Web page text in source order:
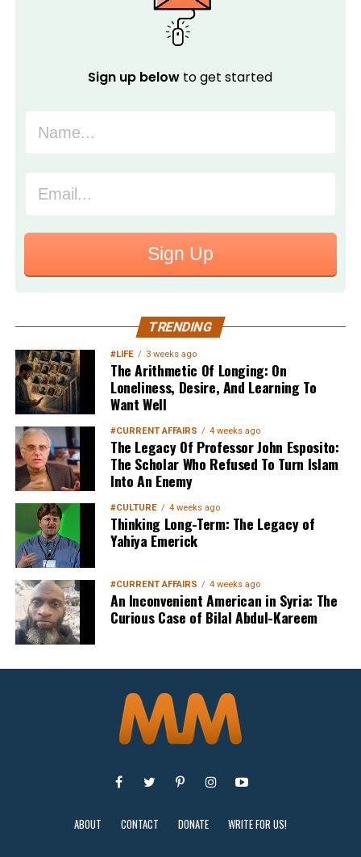
Sign up below to get started
Sign Up
TRENDING
#LIFE 3 weeks ago
The Arithmetic Of Longing: On
Loneliness, Desire, And Learning To
Want Well
#CURRENT AFFAIRS 4 weeks ago
The Legacy Of Professor John Esposito:
The Scholar Who Refused To Turn Islam
Into An Enemy
#CULTURE 4 weeks ago
Thinking Long-Term: The Legacy of
Yahiya Emerick
#CURRENT AFFAIRS 4 weeks ago
An Inconvenient American in Syria: The
Curious Case of Bilal Abdul-Kareem
ABOUT CONTACT DONATE WRITE FOR US!